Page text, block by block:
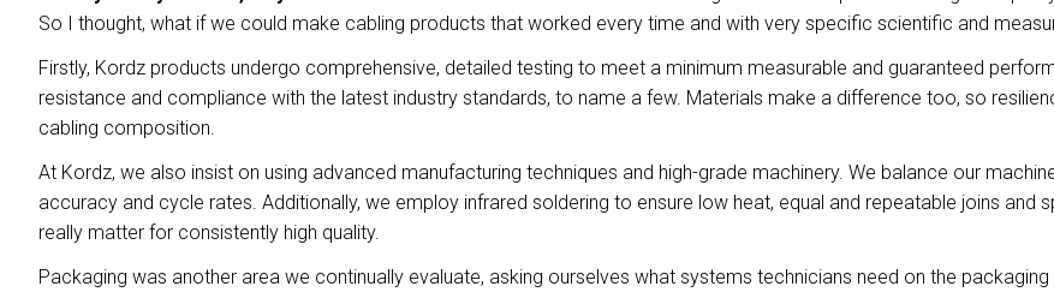
So I thought, what if we could make cabling products that worked every time and with very specific scientific and
Firstly, Kordz products undergo comprehensive, detailed testing to meet a minimum measurable and guaranteed
resistance and compliance with the latest industry standards, to name a few. Materials make a difference too, so
cabling composition.
At Kordz, we also insist on using advanced manufacturing techniques and high-grade machinery. We balance our
accuracy and cycle rates. Additionally, we employ infrared soldering to ensure low heat, equal and repeatable joins and
really matter for consistently high quality.
Packaging was another area we continually evaluate, asking ourselves what systems technicians need on the